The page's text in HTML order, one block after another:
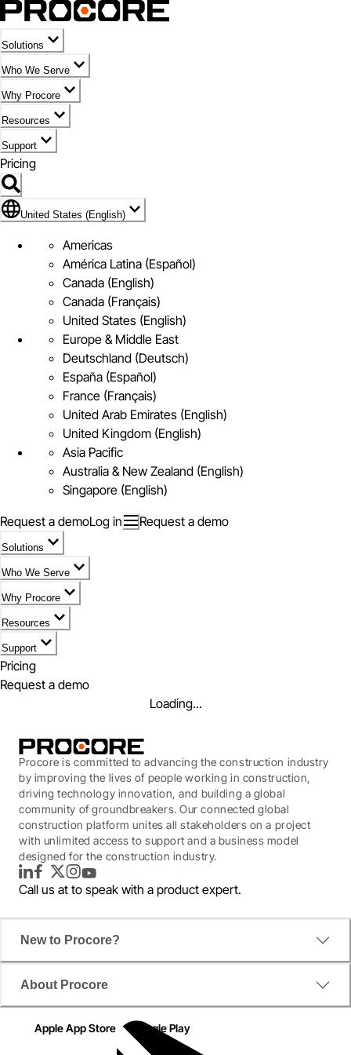
Solutions
Who We Serve
Why Procore
Resources
Support
Pricing
Flag Icon of United States (English)
United States (English)
Americas
América Latina (Español)
Canada (English)
Canada (Français)
United States (English)
Europe & Middle East
Deutschland (Deutsch)
España (Español)
France (Français)
United Arab Emirates (English)
United Kingdom (English)
Asia Pacific
Australia & New Zealand (English)
Singapore (English)
Request a demoLog in Request a demo
Solutions
Who We Serve
Why Procore
Resources
Support
Pricing
Request a demo
Loading...
WEBINAR
Accelerate Time-to-Open:
Delivering Retail Projects
Procore is committed to advancing the construction industry
by improving the lives of people working in construction,
driving technology innovation, and building a global
community of groundbreakers. Our connected global
construction platform unites all stakeholders on a project
with unlimited access to support and a business model
designed for the construction industry.
LinkedInFacebook
TwitterInstagram
YouTube
Call us at to speak with a product expert.
New to Procore?
About Procore
Apple App Store Google Play